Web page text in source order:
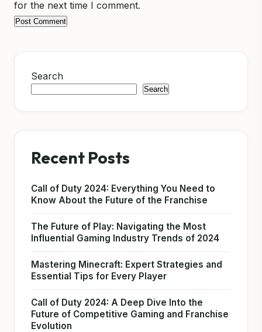
for the next time I comment.
Search
Search
Recent Posts
Call of Duty 2024: Everything You Need to
Know About the Future of the Franchise
The Future of Play: Navigating the Most
Influential Gaming Industry Trends of 2024
Mastering Minecraft: Expert Strategies and
Essential Tips for Every Player
Call of Duty 2024: A Deep Dive Into the
Future of Competitive Gaming and Franchise
Evolution